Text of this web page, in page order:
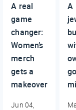
A real
game
changer:
Women’s
merch
gets a
makeover
Jun 04,
A